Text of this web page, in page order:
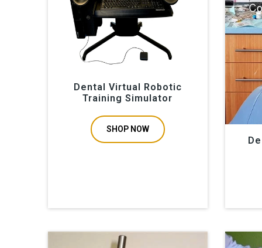
Dental Virtual Robotic
Training Simulator
SHOP NOW